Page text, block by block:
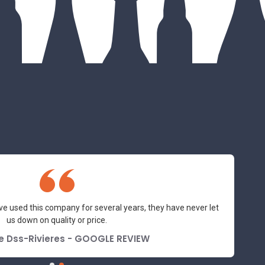
used this company for several years, they have never let
us down on quality or price.
Dss-Rivieres - GOOGLE REVIEW